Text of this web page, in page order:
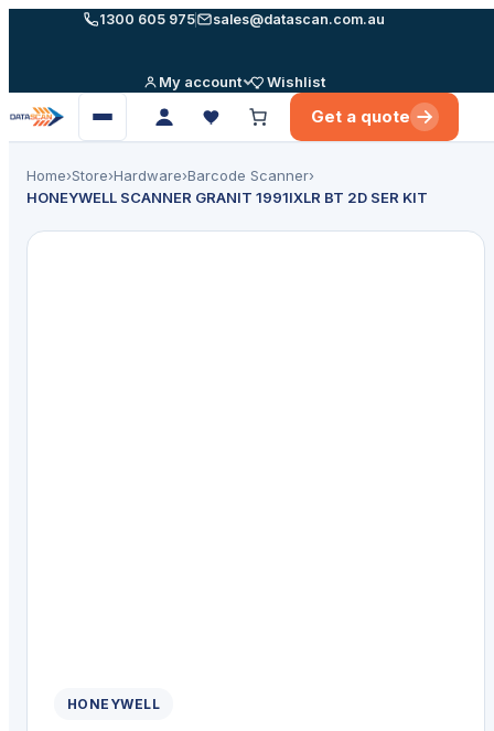
1300 605 975 sales@datascan.com.au
My account Wishlist
Open
menu
Get a quote
Home›Store›Hardware›Barcode Scanner›
HONEYWELL SCANNER GRANIT 1991IXLR BT 2D SER KIT
HONEYWELL